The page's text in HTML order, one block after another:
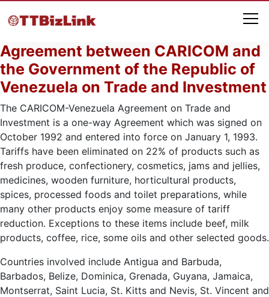
Agreement between CARICOM and
the Government of the Republic of
Venezuela on Trade and Investment
The CARICOM-Venezuela Agreement on Trade and
Investment is a one-way Agreement which was signed on
October 1992 and entered into force on January 1, 1993.
Tariffs have been eliminated on 22% of products such as
fresh produce, confectionery, cosmetics, jams and jellies,
medicines, wooden furniture, horticultural products,
spices, processed foods and toilet preparations, while
many other products enjoy some measure of tariff
reduction. Exceptions to these items include beef, milk
products, coffee, rice, some oils and other selected goods.
Countries involved include Antigua and Barbuda,
Barbados, Belize, Dominica, Grenada, Guyana, Jamaica,
Montserrat, Saint Lucia, St. Kitts and Nevis, St. Vincent and